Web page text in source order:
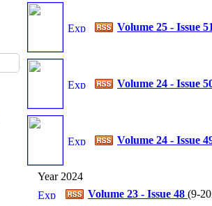
Volume 25 - Issue
Volume 24 - Issue
Volume 24 - Issue
Year 2024
Volume 23 - Issue 48 (9-